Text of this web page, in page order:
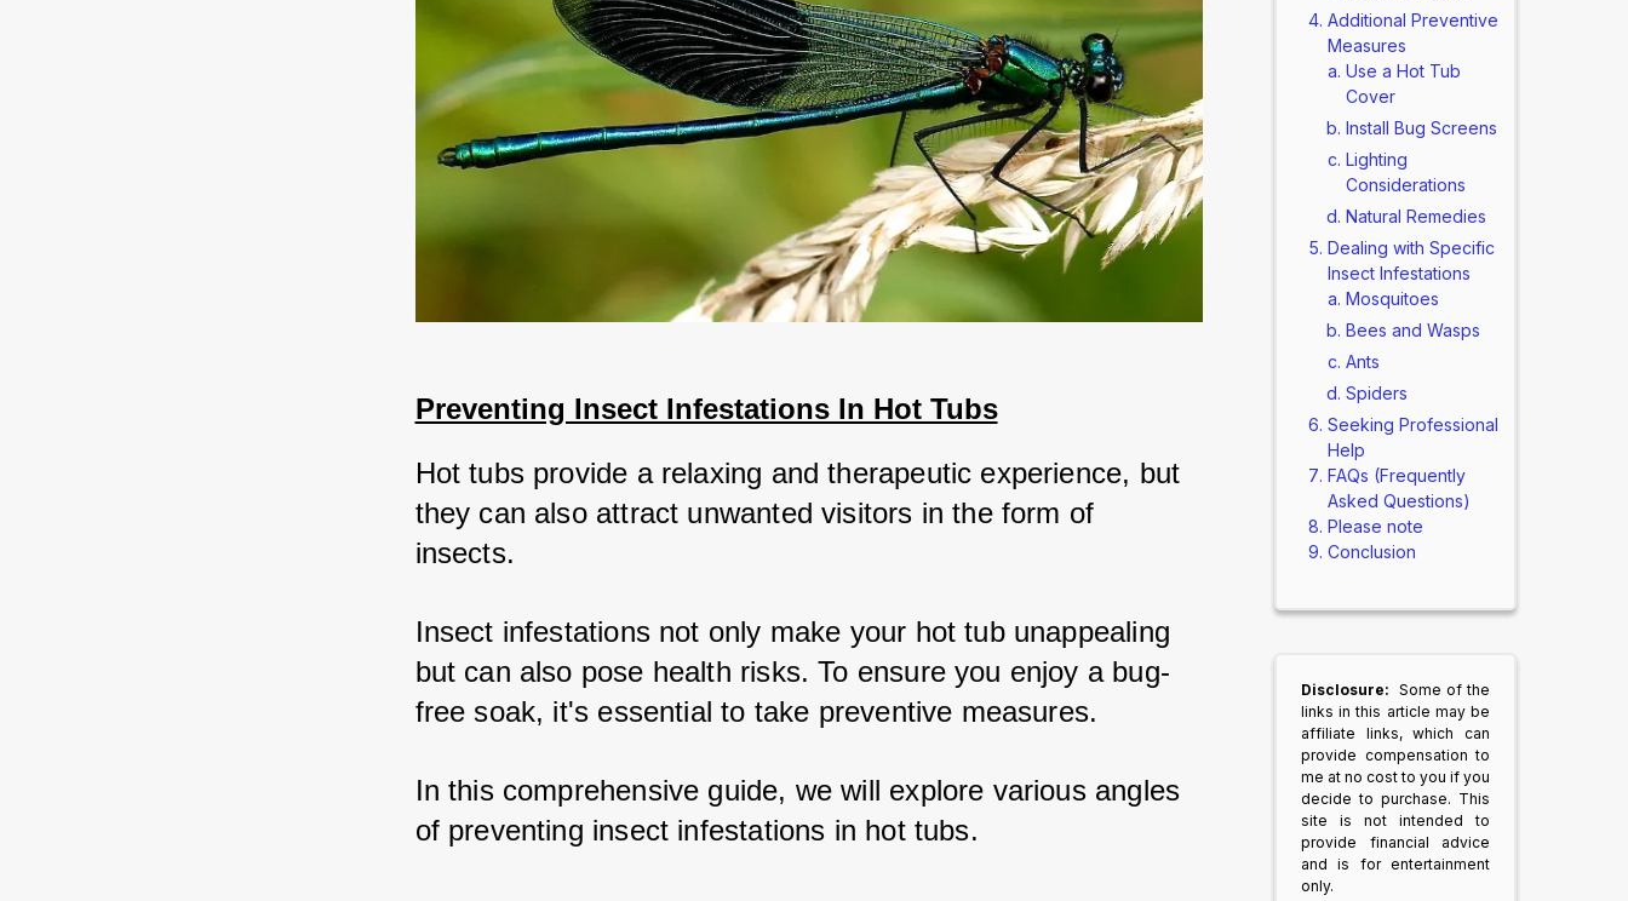
Preventing Insect Infestations In Hot Tubs
Hot tubs provide a relaxing and therapeutic experience, but
they can also attract unwanted visitors in the form of
insects.
Insect infestations not only make your hot tub unappealing
but can also pose health risks. To ensure you enjoy a bug-
free soak, it's essential to take preventive measures.
In this comprehensive guide, we will explore various angles
of preventing insect infestations in hot tubs.
Additional Preventive
Measures
Use a Hot Tub
Cover
Install Bug Screens
Lighting
Considerations
Natural Remedies
Dealing with Specific
Insect Infestations
Mosquitoes
Bees and Wasps
Ants
Spiders
Seeking Professional
Help
FAQs (Frequently
Asked Questions)
Please note
Conclusion
Disclosure: Some of the
links in this article may be
affiliate links, which can
provide compensation to
me at no cost to you if you
decide to purchase. This
site is not intended to
provide financial advice
and is for entertainment
only.